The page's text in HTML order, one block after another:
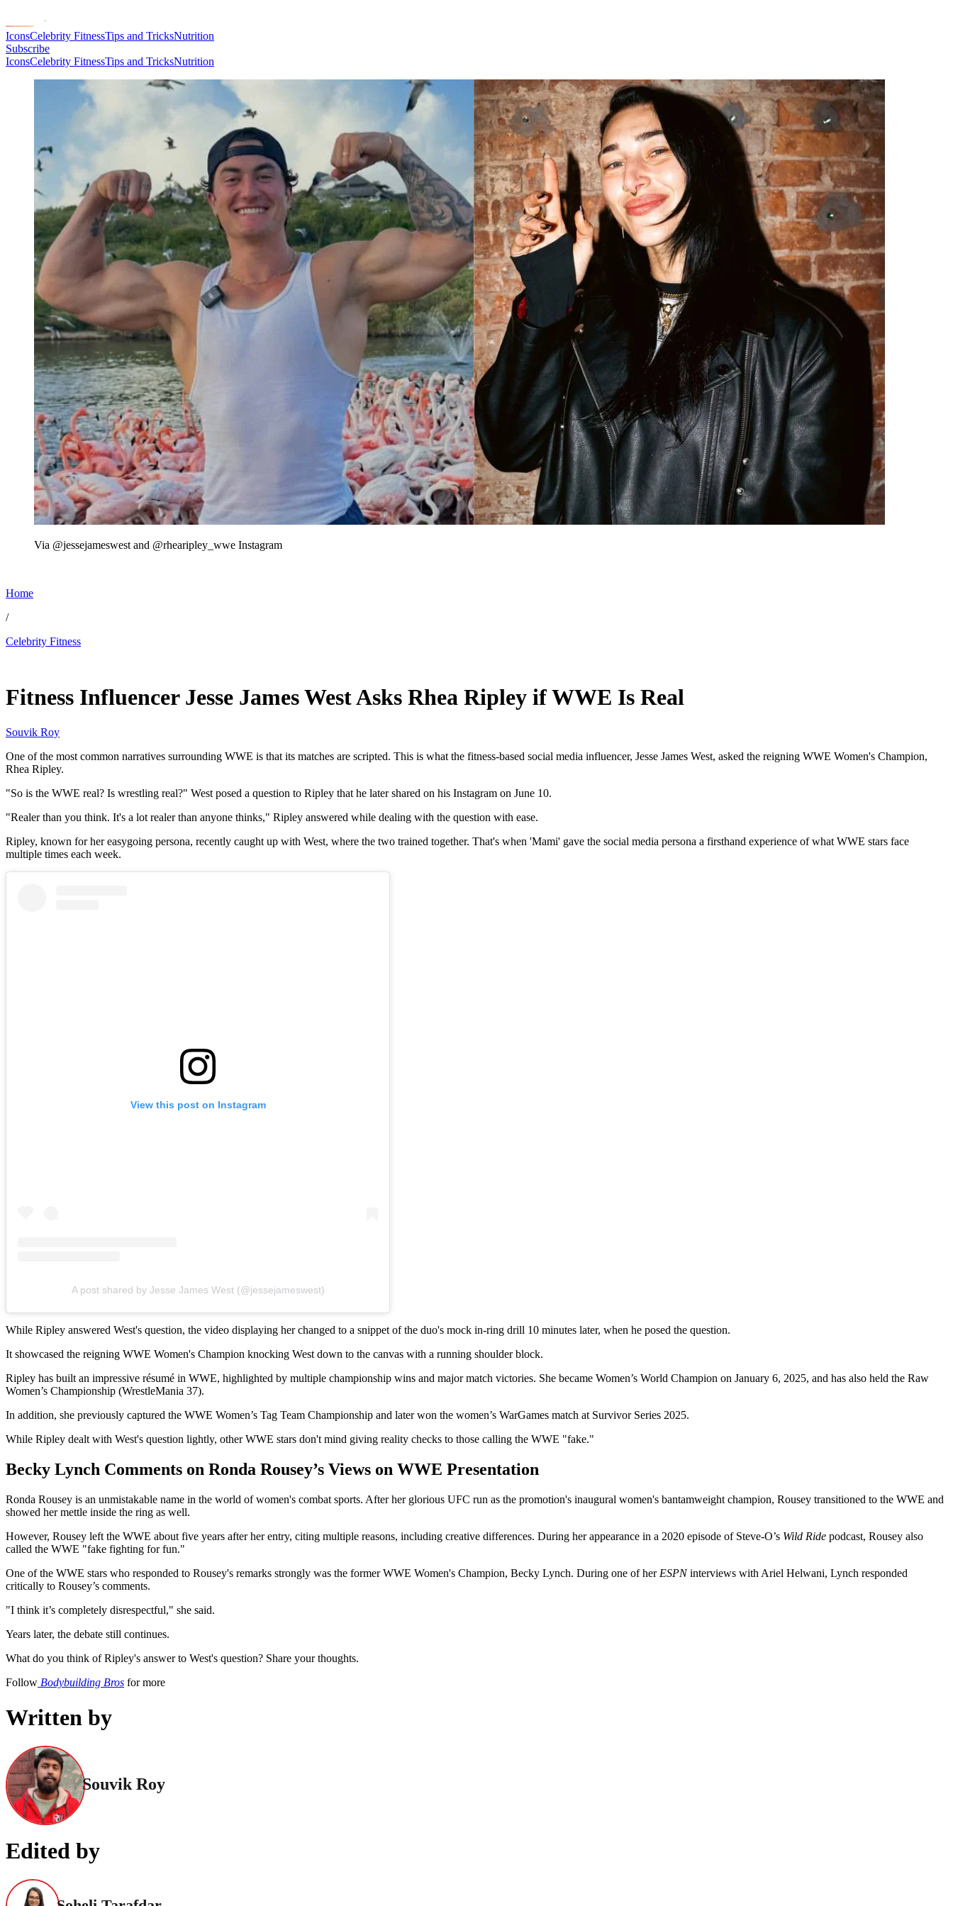
IconsCelebrity FitnessTips and TricksNutrition
Subscribe
IconsCelebrity FitnessTips and TricksNutrition
Via @jessejameswest and @rhearipley_wwe Instagram
Home
/
Celebrity Fitness
Fitness Influencer Jesse James West Asks Rhea Ripley if WWE Is Real
Souvik Roy
One of the most common narratives surrounding WWE is that its matches are scripted. This is what the fitness-based social media influencer, Jesse James West, asked the reigning WWE Women's Champion,
Rhea Ripley.
"So is the WWE real? Is wrestling real?" West posed a question to Ripley that he later shared on his Instagram on June 10.
"Realer than you think. It's a lot realer than anyone thinks," Ripley answered while dealing with the question with ease.
Ripley, known for her easygoing persona, recently caught up with West, where the two trained together. That's when 'Mami' gave the social media persona a firsthand experience of what WWE stars face
multiple times each week.
View this post on Instagram
A post shared by Jesse James West (@jessejameswest)
While Ripley answered West's question, the video displaying her changed to a snippet of the duo's mock in-ring drill 10 minutes later, when he posed the question.
It showcased the reigning WWE Women's Champion knocking West down to the canvas with a running shoulder block.
Ripley has built an impressive résumé in WWE, highlighted by multiple championship wins and major match victories. She became Women’s World Champion on January 6, 2025, and has also held the Raw
Women’s Championship (WrestleMania 37).
In addition, she previously captured the WWE Women’s Tag Team Championship and later won the women’s WarGames match at Survivor Series 2025.
While Ripley dealt with West's question lightly, other WWE stars don't mind giving reality checks to those calling the WWE "fake."
Becky Lynch Comments on Ronda Rousey’s Views on WWE Presentation
Ronda Rousey is an unmistakable name in the world of women's combat sports. After her glorious UFC run as the promotion's inaugural women's bantamweight champion, Rousey transitioned to the WWE and
showed her mettle inside the ring as well.
However, Rousey left the WWE about five years after her entry, citing multiple reasons, including creative differences. During her appearance in a 2020 episode of Steve-O’s Wild Ride podcast, Rousey also
called the WWE "fake fighting for fun."
One of the WWE stars who responded to Rousey's remarks strongly was the former WWE Women's Champion, Becky Lynch. During one of her ESPNinterviews with Ariel Helwani, Lynch responded
critically to Rousey’s comments.
"I think it’s completely disrespectful," she said.
Years later, the debate still continues.
What do you think of Ripley's answer to West's question? Share your thoughts.
Follow Bodybuilding Bros for more
Written by
Souvik Roy
Edited by